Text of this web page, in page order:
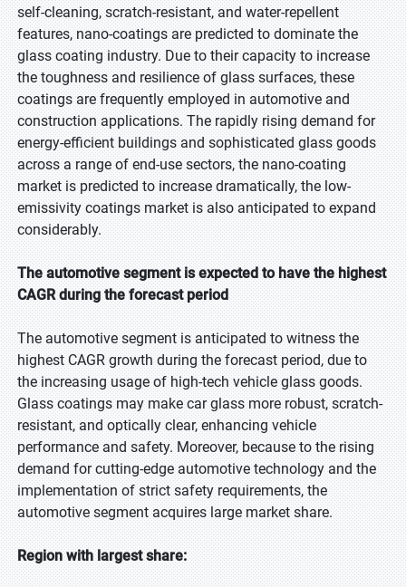
self-cleaning, scratch-resistant, and water-repellent
features, nano-coatings are predicted to dominate the
glass coating industry. Due to their capacity to increase
the toughness and resilience of glass surfaces, these
coatings are frequently employed in automotive and
construction applications. The rapidly rising demand for
energy-efficient buildings and sophisticated glass goods
across a range of end-use sectors, the nano-coating
market is predicted to increase dramatically, the low-
emissivity coatings market is also anticipated to expand
considerably.
The automotive segment is expected to have the highest
CAGR during the forecast period
The automotive segment is anticipated to witness the
highest CAGR growth during the forecast period, due to
the increasing usage of high-tech vehicle glass goods.
Glass coatings may make car glass more robust, scratch-
resistant, and optically clear, enhancing vehicle
performance and safety. Moreover, because to the rising
demand for cutting-edge automotive technology and the
implementation of strict safety requirements, the
automotive segment acquires large market share.
Region with largest share: